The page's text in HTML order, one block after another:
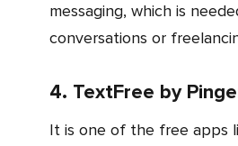
messaging, which is
conversations or
4. TextFree by
It is one of the free apps like TextNow that